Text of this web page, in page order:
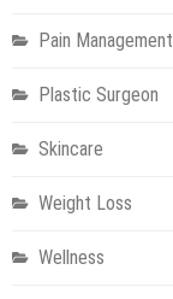
Pain Management
Plastic Surgeon
Skincare
Weight Loss
Wellness